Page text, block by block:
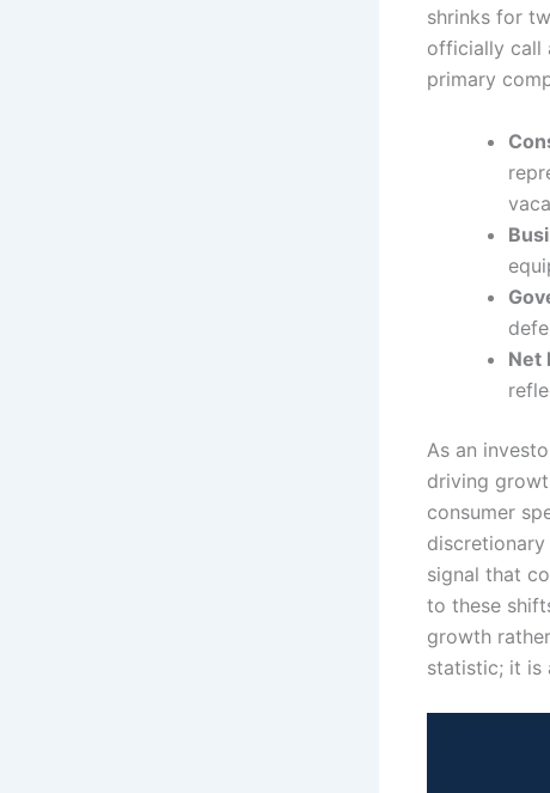
shrinks for
officially call
primary
Net
As an
driving
consumer
signal that
to these
growth
statistic; it is